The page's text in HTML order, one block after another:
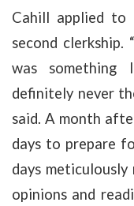
Cahill applied to
second clerkship.
was
definitely never
said. A month
days to prepare
days meticulously
opinions and